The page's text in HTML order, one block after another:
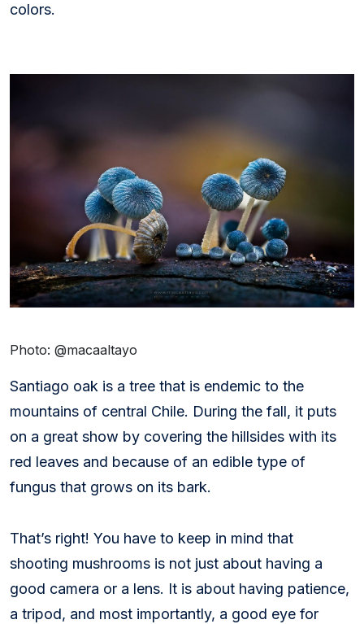
colors.
Photo: @macaaltayo
Santiago oak is a tree that is endemic to the
mountains of central Chile. During the fall, it puts
on a great show by covering the hillsides with its
red leaves and because of an edible type of
fungus that grows on its bark.
That’s right! You have to keep in mind that
shooting mushrooms is not just about having a
good camera or a lens. It is about having patience,
a tripod, and most importantly, a good eye for